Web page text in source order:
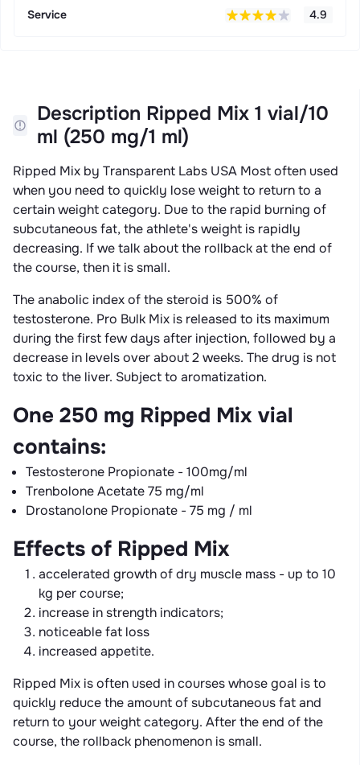
Service
4.9
Description Ripped Mix 1 vial/10
ml (250 mg/1 ml)
Ripped Mix by Transparent Labs USA Most often used
when you need to quickly lose weight to return to a
certain weight category. Due to the rapid burning of
subcutaneous fat, the athlete's weight is rapidly
decreasing. If we talk about the rollback at the end of
the course, then it is small.
The anabolic index of the steroid is 500% of
testosterone. Pro Bulk Mix is ​​released to its maximum
during the first few days after injection, followed by a
decrease in levels over about 2 weeks. The drug is not
toxic to the liver. Subject to aromatization.
One 250 mg Ripped Mix vial
contains:
Testosterone Propionate - 100mg/ml
Trenbolone Acetate 75 mg/ml
Drostanolone Propionate - 75 mg / ml
Effects of Ripped Mix
accelerated growth of dry muscle mass - up to 10
kg per course;
increase in strength indicators;
noticeable fat loss
increased appetite.
Ripped Mix is ​​often used in courses whose goal is to
quickly reduce the amount of subcutaneous fat and
return to your weight category. After the end of the
course, the rollback phenomenon is small.